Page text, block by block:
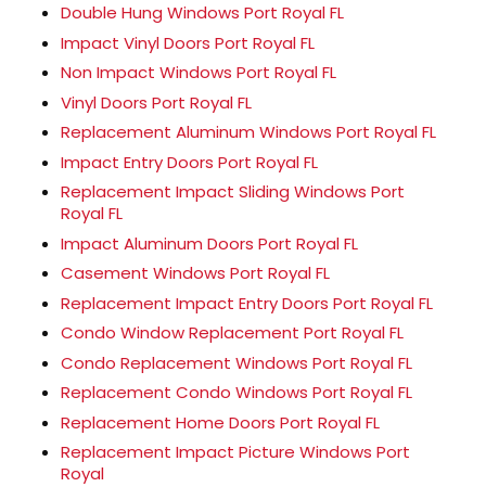
Double Hung Windows Port Royal FL
Impact Vinyl Doors Port Royal FL
Non Impact Windows Port Royal FL
Vinyl Doors Port Royal FL
Replacement Aluminum Windows Port Royal FL
Impact Entry Doors Port Royal FL
Replacement Impact Sliding Windows Port
Royal FL
Impact Aluminum Doors Port Royal FL
Casement Windows Port Royal FL
Replacement Impact Entry Doors Port Royal FL
Condo Window Replacement Port Royal FL
Condo Replacement Windows Port Royal FL
Replacement Condo Windows Port Royal FL
Replacement Home Doors Port Royal FL
Replacement Impact Picture Windows Port
Royal